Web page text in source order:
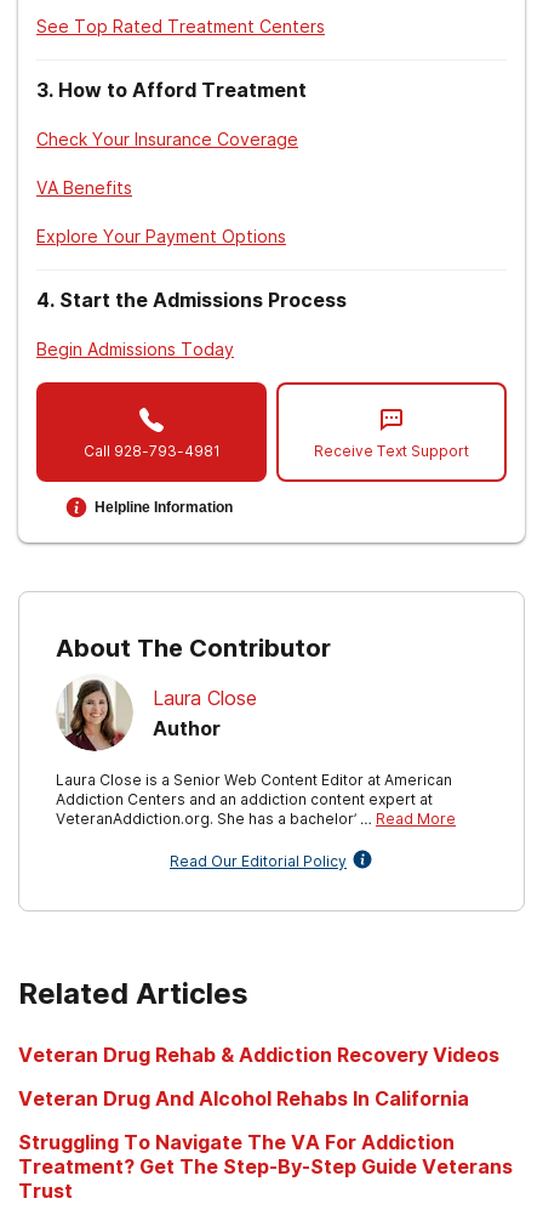
See Top Rated Treatment Centers
3. How to Afford Treatment
Check Your Insurance Coverage
VA Benefits
Explore Your Payment Options
4. Start the Admissions Process
Begin Admissions Today
Call 928-793-4981
Helpline Information
Receive Text Support
About The Contributor
Laura Close
Author
Laura Close is a Senior Web Content Editor at American
Addiction Centers and an addiction content expert at
VeteranAddiction.org. She has a bachelor’ … Read More
Read Our Editorial Policy
Related Articles
Veteran Drug Rehab & Addiction Recovery Videos
Veteran Drug And Alcohol Rehabs In California
Struggling To Navigate The VA For Addiction
Treatment? Get The Step-By-Step Guide Veterans
Trust